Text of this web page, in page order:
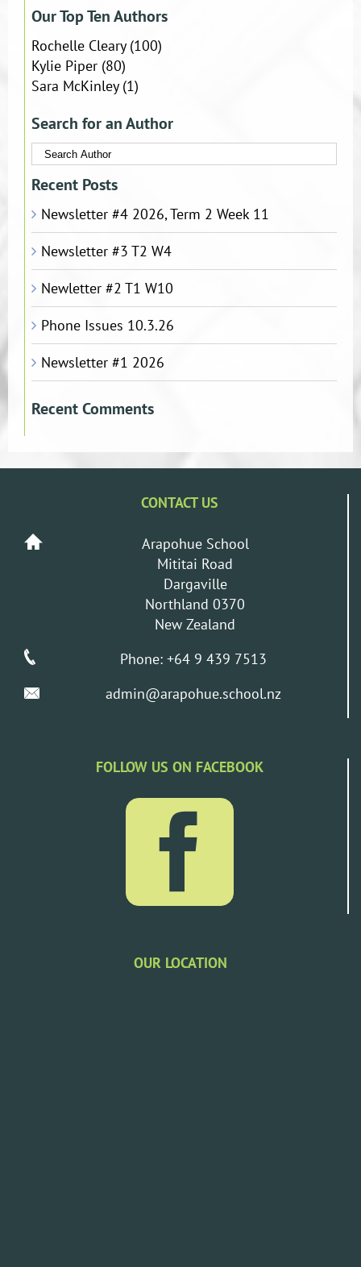
Our Top Ten Authors
Rochelle Cleary(100)
Kylie Piper(80)
Sara McKinley(1)
Search for an Author
Recent Posts
Newsletter #4 2026, Term 2 Week 11
Newsletter #3 T2 W4
Newletter #2 T1 W10
Phone Issues 10.3.26
Newsletter #1 2026
Recent Comments
CONTACT US
Arapohue School
Mititai Road
Dargaville
Northland 0370
New Zealand
Phone: +64 9 439 7513
admin@arapohue.school.nz
FOLLOW US ON FACEBOOK
OUR LOCATION